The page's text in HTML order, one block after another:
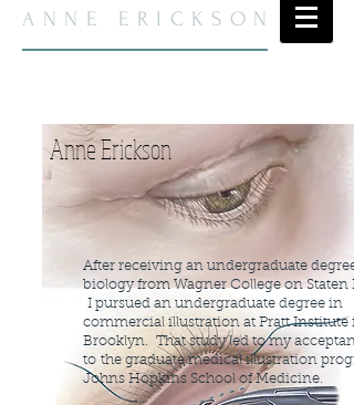
ANNE ERICKSON
Anne Erickson
After receiving an undergraduate
biology from Wagner College on Staten
I pursued an undergraduate degree in
commercial illustration at Pratt Institute
Brooklyn. That study led to my
to the graduate medical illustration
Johns Hopkins School of Medicine.